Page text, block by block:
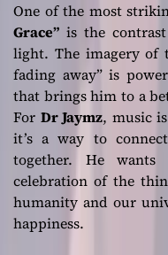
One of the most
Grace” is the
light. The imagery of
fading away”is
that brings him to a
For Dr Jaymz, music
it’s a way to
together. He
celebration of the
humanity and our
happiness.